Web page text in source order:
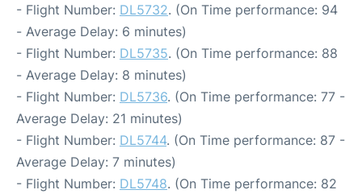
- Flight Number: DL5732. (On Time performance: 94
- Average Delay: 6 minutes)
- Flight Number: DL5735. (On Time performance: 88
- Average Delay: 8 minutes)
- Flight Number: DL5736. (On Time performance: 77 -
Average Delay: 21 minutes)
- Flight Number: DL5744. (On Time performance: 87 -
Average Delay: 7 minutes)
- Flight Number: DL5748. (On Time performance: 82